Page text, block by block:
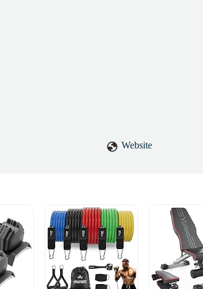
Website